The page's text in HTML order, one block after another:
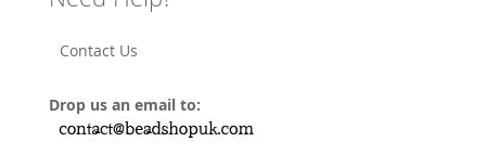
Contact Us
Drop us an email to: